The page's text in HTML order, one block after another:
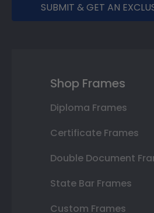
SUBMIT & GET AN
Shop Frames
Diploma Frames
Certificate Frames
Double Document
State Bar Frames
Custom Frames